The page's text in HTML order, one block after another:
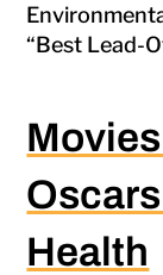
“Best Lead-
Health